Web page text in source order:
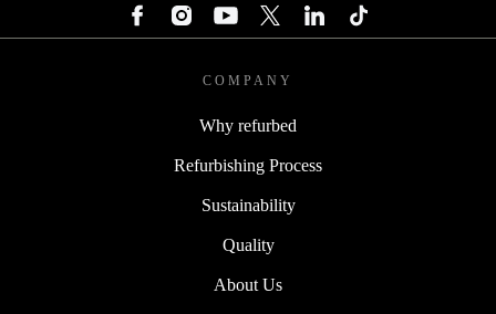
COMPANY
Why refurbed
Refurbishing Process
Sustainability
Quality
About Us